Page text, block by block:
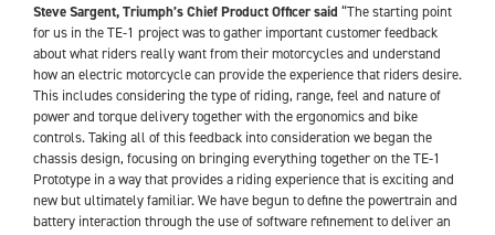
Steve Sargent, Triumph’s Chief Product Officer said “The starting point
for us in the TE-1 project was to gather important customer feedback
about what riders really want from their motorcycles and understand
how an electric motorcycle can provide the experience that riders desire.
This includes considering the type of riding, range, feel and nature of
power and torque delivery together with the ergonomics and bike
controls. Taking all of this feedback into consideration we began the
chassis design, focusing on bringing everything together on the TE-1
Prototype in a way that provides a riding experience that is exciting and
new but ultimately familiar. We have begun to define the powertrain and
battery interaction through the use of software refinement to deliver an